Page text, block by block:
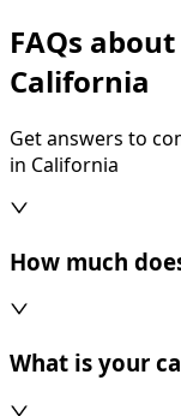
FAQs
California
Get answers to
in California
How much
What is your